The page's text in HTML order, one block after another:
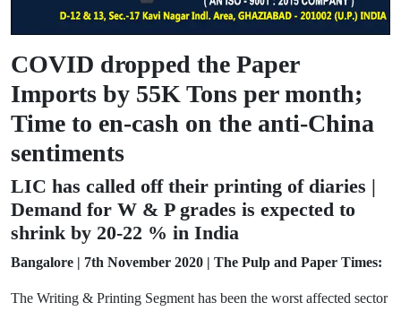
COVID dropped the Paper
Imports by 55K Tons per month;
Time to en-cash on the anti-China
sentiments
LIC has called off their printing of diaries |
Demand for W & P grades is expected to
shrink by 20-22 % in India
Bangalore | 7th November 2020 | The Pulp and Paper Times:
The Writing & Printing Segment has been the worst affected sector